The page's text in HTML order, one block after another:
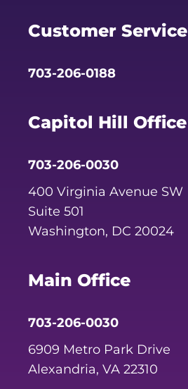
Customer Service
703-206-0188
Capitol Hill Office
703-206-0030
400 Virginia Avenue SW
Suite 501
Washington, DC 20024
Main Office
703-206-0030
6909 Metro Park Drive
Alexandria, VA 22310